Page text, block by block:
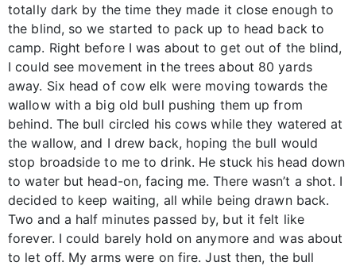
totally dark by the time they made it close enough to
the blind, so we started to pack up to head back to
camp. Right before I was about to get out of the blind,
I could see movement in the trees about 80 yards
away. Six head of cow elk were moving towards the
wallow with a big old bull pushing them up from
behind. The bull circled his cows while they watered at
the wallow, and I drew back, hoping the bull would
stop broadside to me to drink. He stuck his head down
to water but head-on, facing me. There wasn’t a shot. I
decided to keep waiting, all while being drawn back.
Two and a half minutes passed by, but it felt like
forever. I could barely hold on anymore and was about
to let off. My arms were on fire. Just then, the bull